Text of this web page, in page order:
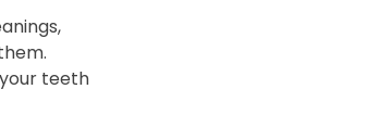
teeth